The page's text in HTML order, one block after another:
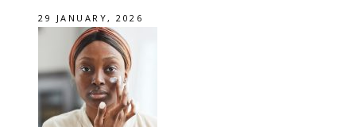
29 JANUARY, 2026